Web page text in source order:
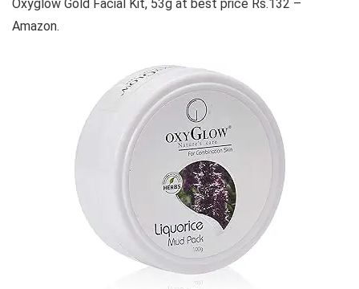
Oxyglow Gold Facial Kit, 53g at best price Rs.132 –
Amazon.